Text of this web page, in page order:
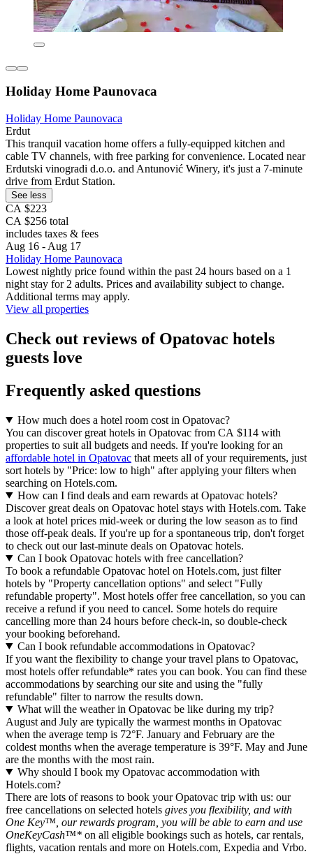
Holiday Home Paunovaca
Holiday Home Paunovaca
Erdut
This tranquil vacation home offers a fully-equipped kitchen and
cable TV channels, with free parking for convenience. Located near
Erdutski vinogradi d.o.o. and Antunović Winery, it's just a 7-minute
drive from Erdut Station.
See less
CA $223
CA $256 total
includes taxes & fees
Aug 16 - Aug 17
Holiday Home Paunovaca
Lowest nightly price found within the past 24 hours based on a 1
night stay for 2 adults. Prices and availability subject to change.
Additional terms may apply.
View all properties
Check out reviews of Opatovac hotels
guests love
Frequently asked questions
How much does a hotel room cost in Opatovac?
You can discover great hotels in Opatovac from CA $114 with
properties to suit all budgets and needs. If you're looking for an
affordable hotel in Opatovac that meets all of your requirements, just
sort hotels by "Price: low to high" after applying your filters when
searching on Hotels.com.
How can I find deals and earn rewards at Opatovac hotels?
Discover great deals on Opatovac hotel stays with Hotels.com. Take
a look at hotel prices mid-week or during the low season as to find
those off-peak deals. If you're up for a spontaneous trip, don't forget
to check out our last-minute deals on Opatovac hotels.
Can I book Opatovac hotels with free cancellation?
To book a refundable Opatovac hotel on Hotels.com, just filter
hotels by "Property cancellation options" and select "Fully
refundable property". Most hotels offer free cancellation, so you can
receive a refund if you need to cancel. Some hotels do require
cancelling more than 24 hours before check-in, so double-check
your booking beforehand.
Can I book refundable accommodations in Opatovac?
If you want the flexibility to change your travel plans to Opatovac,
most hotels offer refundable* rates you can book. You can find these
accommodations by searching our site and using the "fully
refundable" filter to narrow the results down.
What will the weather in Opatovac be like during my trip?
August and July are typically the warmest months in Opatovac
when the average temp is 72°F. January and February are the
coldest months when the average temperature is 39°F. May and June
are the months with the most rain.
Why should I book my Opatovac accommodation with
Hotels.com?
There are lots of reasons to book your Opatovac trip with us: our
free cancellations on selected hotels gives you flexibility, and with
One Key™, our rewards program, you will be able to earn and use
OneKeyCash™* on all eligible bookings such as hotels, car rentals,
flights, vacation rentals and more on Hotels.com, Expedia and Vrbo.